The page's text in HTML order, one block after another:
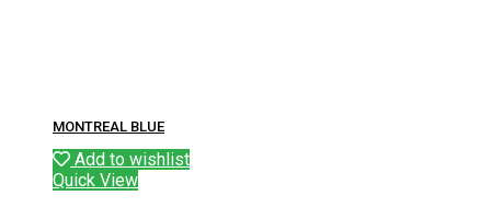
MONTREAL BLUE
Add to wishlist
Quick View